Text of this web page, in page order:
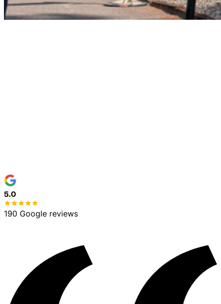
5.0
190 Google reviews